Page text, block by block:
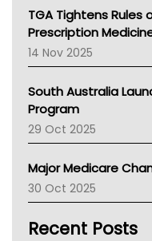
AMA
NACCHO
BCNA
Asthma Australia
LFA
Palliative Care
AIHW
Children's Health
Kidney Health
CHF
TGA Tightens Rules
Prescription
14 Nov 2025
South Australia
Program
29 Oct 2025
Major Medicare
30 Oct 2025
Recent Posts